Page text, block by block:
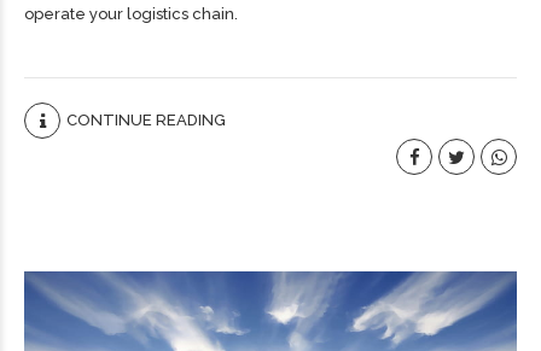
operate your logistics chain.
CONTINUE READING